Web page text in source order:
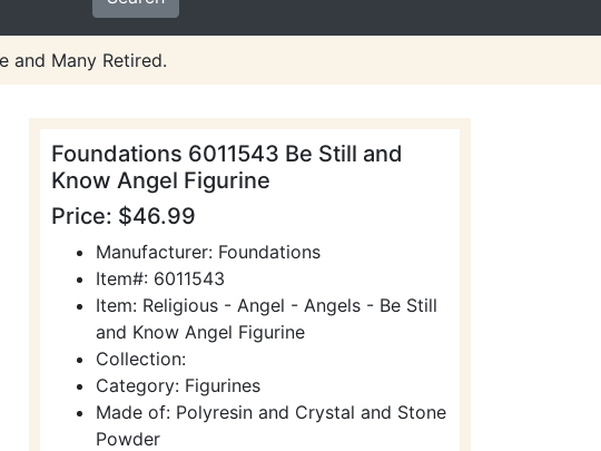
and Many Retired.
Foundations 6011543 Be Still and
Know Angel Figurine
Price: $46.99
Manufacturer: Foundations
Item#: 6011543
Item: Religious - Angel - Angels - Be Still
and Know Angel Figurine
Collection:
Category: Figurines
Made of: Polyresin and Crystal and Stone
Powder